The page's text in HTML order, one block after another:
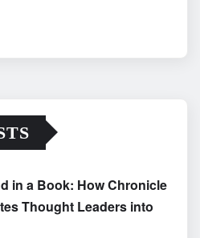
in a Book: How Chronicle
Thought Leaders into